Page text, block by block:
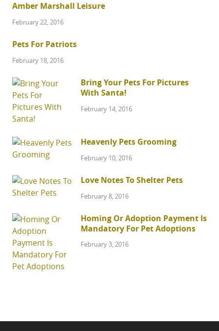
Amber Marshall Leisure
February 22, 2016
Pets For Patriots
February 18, 2016
Bring Your Pets For Pictures
With Santa!
February 14, 2016
Heavenly Pets Grooming
February 10, 2016
Love Notes To Shelter Pets
February 8, 2016
Homing Or Adoption Payment Is
Mandatory For Pet Adoptions
February 3, 2016